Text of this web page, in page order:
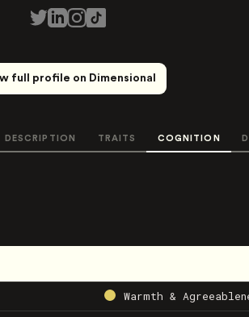
full profile on Dimensional
DESCRIPTION TRAITS COGNITION
Warmth &